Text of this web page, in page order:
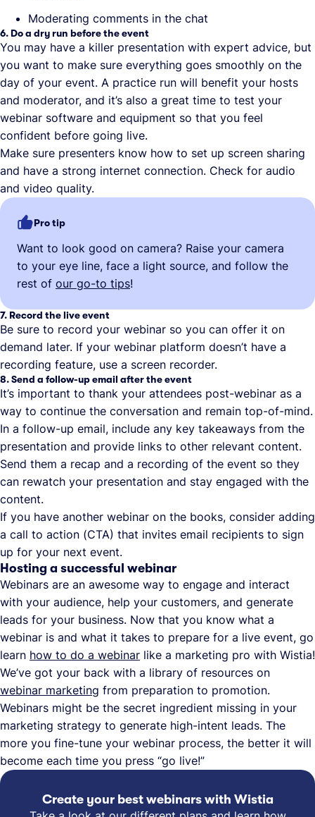
Moderating comments in the chat
6. Do a dry run before the event
You may have a killer presentation with expert advice, but
you want to make sure everything goes smoothly on the
day of your event. A practice run will benefit your hosts
and moderator, and it’s also a great time to test your
webinar software and equipment so that you feel
confident before going live.
Make sure presenters know how to set up screen sharing
and have a strong internet connection. Check for audio
and video quality.
Pro tip
Want to look good on camera? Raise your camera
to your eye line, face a light source, and follow the
rest of our go-to tips!
7. Record the live event
Be sure to record your webinar so you can offer it on
demand later. If your webinar platform doesn’t have a
recording feature, use a screen recorder.
8. Send a follow-up email after the event
It’s important to thank your attendees post-webinar as a
way to continue the conversation and remain top-of-mind.
In a follow-up email, include any key takeaways from the
presentation and provide links to other relevant content.
Send them a recap and a recording of the event so they
can rewatch your presentation and stay engaged with the
content.
If you have another webinar on the books, consider adding
a call to action (CTA) that invites email recipients to sign
up for your next event.
Hosting a successful webinar
Webinars are an awesome way to engage and interact
with your audience, help your customers, and generate
leads for your business. Now that you know what a
webinar is and what it takes to prepare for a live event, go
learn how to do a webinar like a marketing pro with Wistia!
We’ve got your back with a library of resources on
webinar marketing from preparation to promotion.
Webinars might be the secret ingredient missing in your
marketing strategy to generate high-intent leads. The
more you fine-tune your webinar process, the better it will
become each time you press “go live!”
Create your best webinars with Wistia